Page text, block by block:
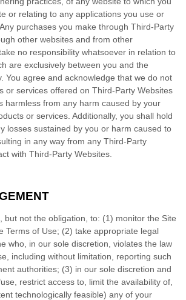
or relating to any applications you use or
purchases you make through Third-Party
other websites and from other
no responsibility whatsoever in relation to
are exclusively between you and the
You agree and acknowledge that we do not
or services offered on Third-Party Websites
harmless from any harm caused by your
or services. Additionally, you shall hold
losses sustained by you or harm caused to
in any way from any Third-Party
with Third-Party Websites.
but not the obligation, to: (1) monitor the Site
Terms of Use; (2) take appropriate legal
who, in our sole discretion, violates the law
including without limitation, reporting such
authorities; (3) in our sole discretion and
restrict access to, limit the availability of,
technologically feasible) any of your